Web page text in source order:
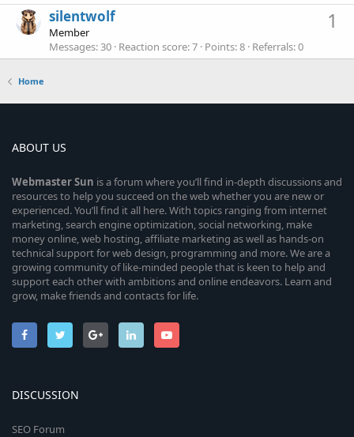
1
silentwolf
Member
Messages 30 Reaction score 7 Points 8 Referrals 0
Home
ABOUT US
WebmasterSun is a forum where you’ll find in-depth discussions and
resources to help you succeed on the web whether you are new or
experienced. You’ll find it all here. With topics ranging from internet
marketing, search engine optimization, social networking, make
money online, web hosting, affiliate marketing as well as hands-on
technical support for web design, programming and more. We are a
growing community of like-minded people that is keen to help and
support each other with ambitions and online endeavors. Learn and
grow, make friends and contacts for life.
DISCUSSION
SEO Forum